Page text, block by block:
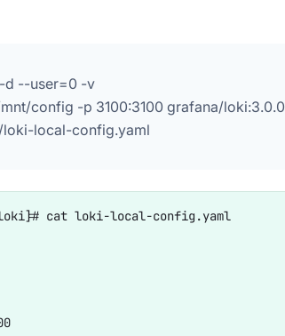
d --user=0 -v
config -p 3100:3100 grafana/
local-config.yaml
loki]# cat loki-local-config.yaml